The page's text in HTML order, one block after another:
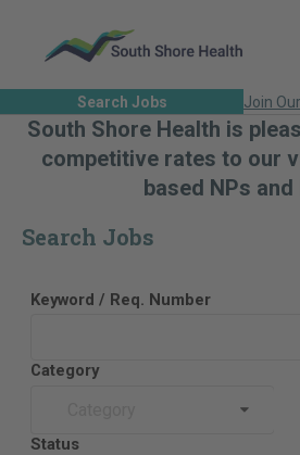
Search Jobs Join
South Shore Health is
competitive rates to our
based NPs and
Search Jobs
Keyword / Req. Number
Category
Status